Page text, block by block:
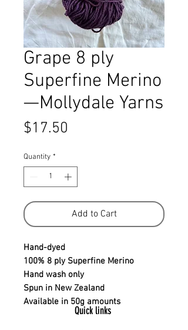
Grape 8 ply
Superfine Merino
—Mollydale Yarns
$17.50
Quantity *
Add to Cart
Hand-dyed
100% 8 ply Superfine Merino
Hand wash only
Spun in New Zealand
Available in 50g amounts
Quick links